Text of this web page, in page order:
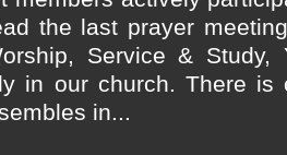
the last prayer
Service & Study,
in our church. There
in...